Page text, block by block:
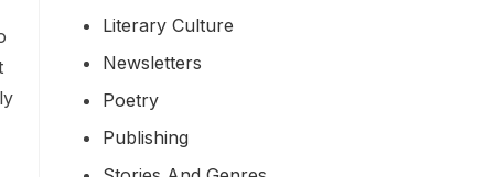
Literary Culture
Newsletters
Poetry
Publishing